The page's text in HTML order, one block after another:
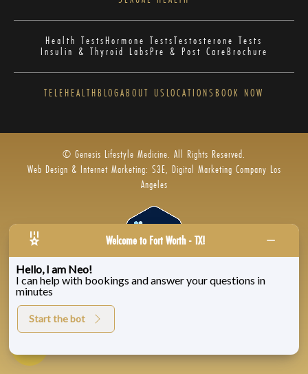
Health TestsHormone TestsTestosterone Tests
Insulin & Thyroid LabsPre & Post CareBrochure
TELEHEALTHBLOGABOUT US LOCATIONS BOOK NOW
© Genesis Lifestyle Medicine. All Rights Reserved.
Web Design & Internet Marketing: S3E, Digital Marketing Company Los
Angeles
Privacy Policy|Zenoti’s Privacy |Genesis Labs
Welcome to Fort Worth - TX!
Hello, I am Neo!
I can help with bookings and answer your questions in
minutes
Start the bot